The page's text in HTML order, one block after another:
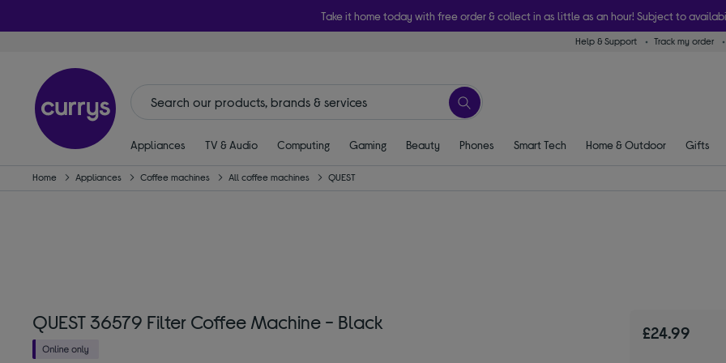
Take it home today with free order & collect in as little as an hour! Subject to
Help & Support Track my order
Appliances TV & Audio Computing Gaming Beauty Phones Smart Tech Home & Outdoor Gifts
Home Appliances Coffee machines All coffee machines QUEST
QUEST 36579 Filter Coffee Machine - Black £24.99